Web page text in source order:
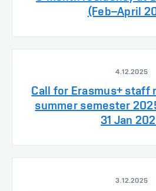
(Feb–April
4.12.2025
Call for Erasmus+ staff
summer semester
31 Jan
3.12.2025